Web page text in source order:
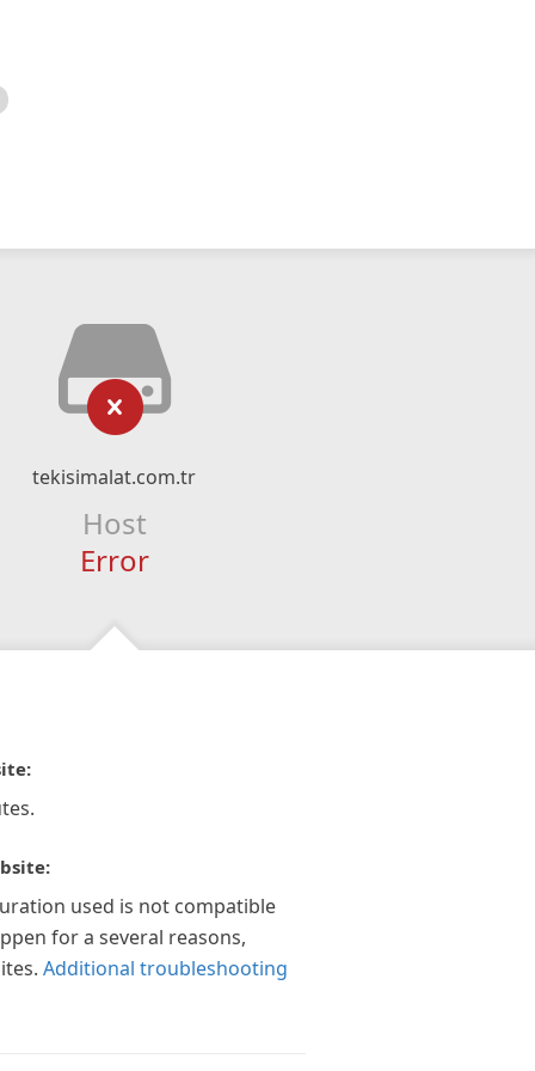
tekisimalat.com.tr
Host
Error
used is not compatible
for a several reasons,
Additional troubleshooting